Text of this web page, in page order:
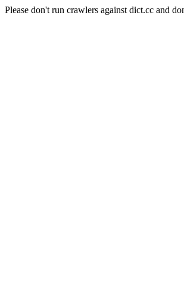
Please don't run crawlers against dict.cc and